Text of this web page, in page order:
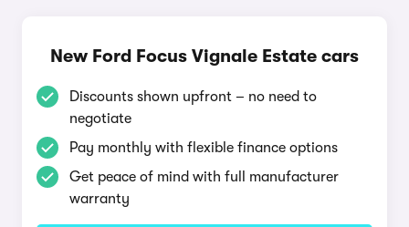
New Ford Focus Vignale Estate cars
Discounts shown upfront – no need to
negotiate
Pay monthly with flexible finance options
Get peace of mind with full manufacturer
warranty